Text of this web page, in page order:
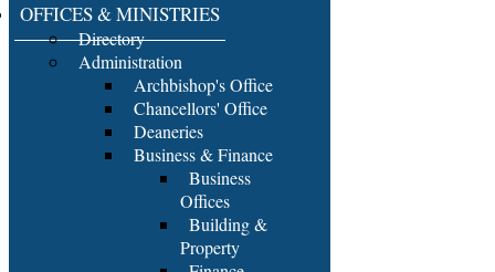
OFFICES & MINISTRIES
Directory
Administration
Archbishop's Office
Chancellors' Office
Deaneries
Business & Finance
Business
Offices
Building &
Property